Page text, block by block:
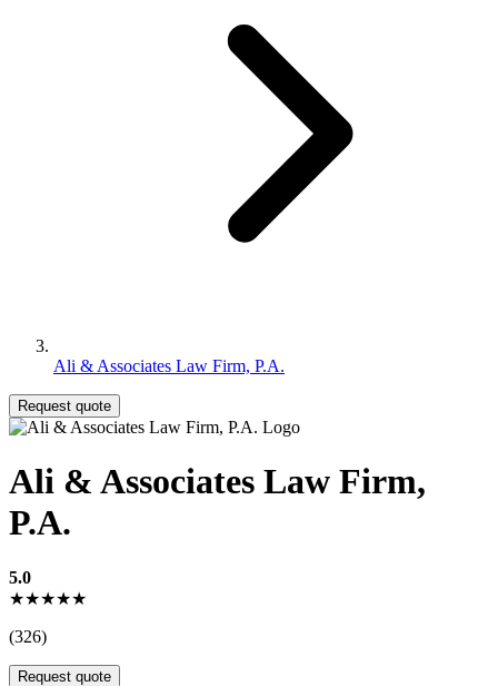
Ali & Associates Law Firm, P.A.
Request quote
Ali & Associates Law Firm,
P.A.
5.0
★★★★★
(326)
Request quote